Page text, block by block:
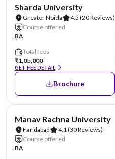
Sharda University
Greater Noida 4.5 (20 Reviews)
Course offered
BA
Total fees
₹1,05,000
GET FEE DETAIL
Brochure
Manav Rachna University
Faridabad 4.1(30 Reviews)
Course offered
BA